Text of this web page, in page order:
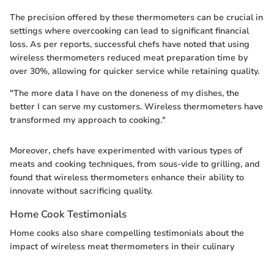
The precision offered by these thermometers can be crucial in
settings where overcooking can lead to significant financial
loss. As per reports, successful chefs have noted that using
wireless thermometers reduced meat preparation time by
over 30%, allowing for quicker service while retaining quality.
"The more data I have on the doneness of my dishes, the
better I can serve my customers. Wireless thermometers have
transformed my approach to cooking."
Moreover, chefs have experimented with various types of
meats and cooking techniques, from sous-vide to grilling, and
found that wireless thermometers enhance their ability to
innovate without sacrificing quality.
Home Cook Testimonials
Home cooks also share compelling testimonials about the
impact of wireless meat thermometers in their culinary